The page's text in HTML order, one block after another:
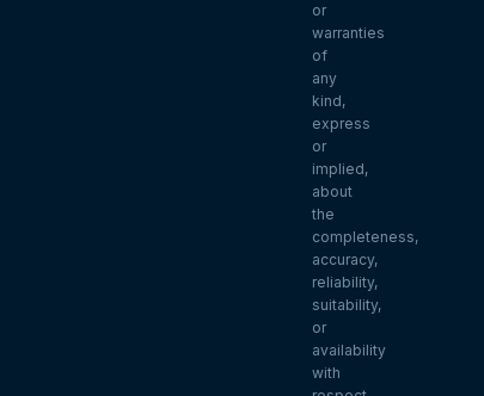
or
warranties
of
any
kind,
express
or
implied,
about
the
completeness,
accuracy,
reliability,
suitability,
or
availability
with